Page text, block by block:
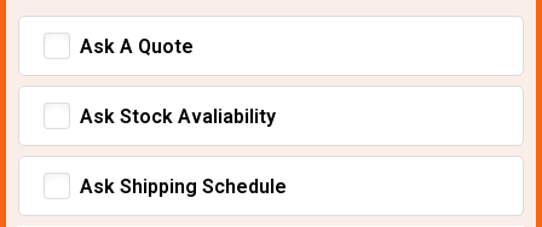
Ask A Quote
Ask Stock Avaliability
Ask Shipping Schedule